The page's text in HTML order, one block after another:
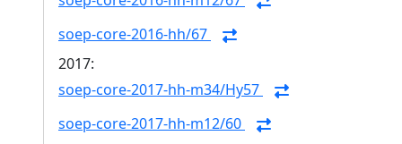
soep-core-2016-hh/67
2017:
soep-core-2017-hh-m34/Hy57
soep-core-2017-hh-m12/60